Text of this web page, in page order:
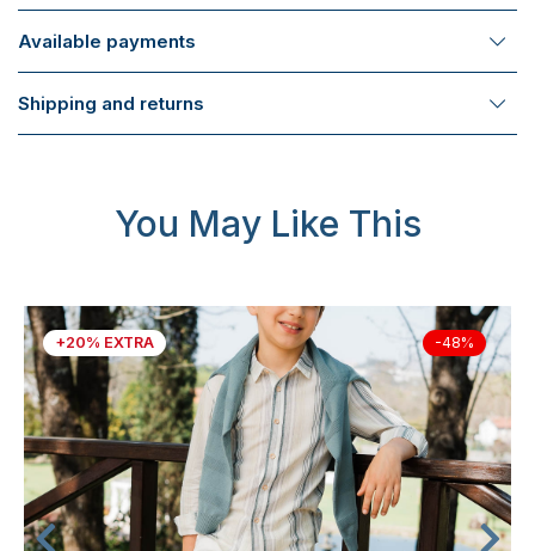
Available payments
Shipping and returns
You May Like This
+20% EXTRA -48%